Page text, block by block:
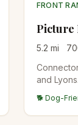
FRONT
Picture
5.2 mi
and
point-to-
🐕 Dog-